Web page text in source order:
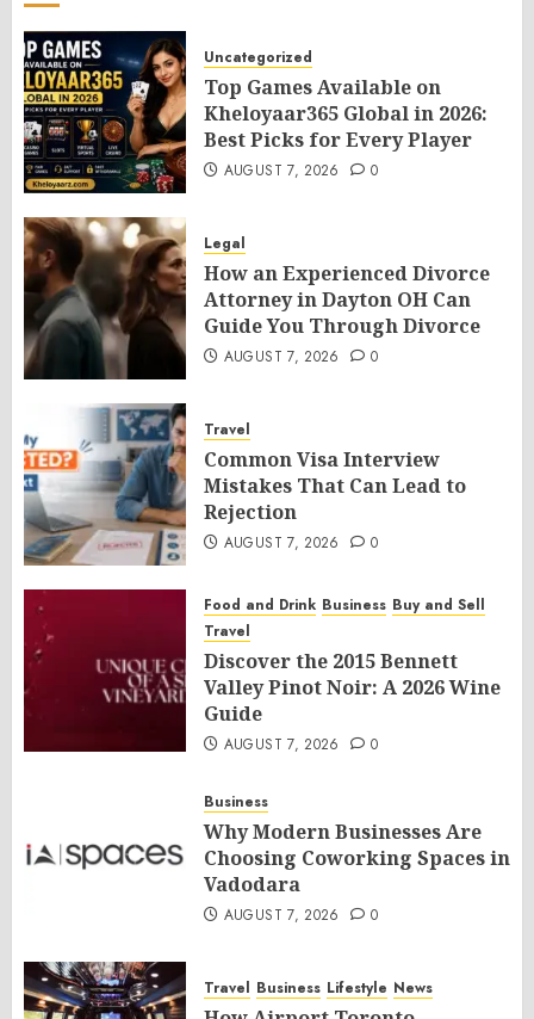
Uncategorized
Top Games Available on
Kheloyaar365 Global in 2026:
Best Picks for Every Player
AUGUST 7, 2026 0
Legal
How an Experienced Divorce
Attorney in Dayton OH Can
Guide You Through Divorce
AUGUST 7, 2026 0
Travel
Common Visa Interview
Mistakes That Can Lead to
Rejection
AUGUST 7, 2026 0
Food and Drink Business Buy and Sell
Travel
Discover the 2015 Bennett
Valley Pinot Noir: A 2026 Wine
Guide
AUGUST 7, 2026 0
Business
Why Modern Businesses Are
Choosing Coworking Spaces in
Vadodara
AUGUST 7, 2026 0
Travel Business Lifestyle News